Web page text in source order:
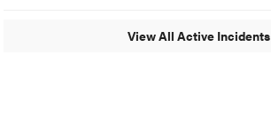
View All Active Incidents